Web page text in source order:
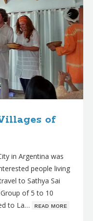
of
in Argentina was
people living
to Sathya Sai
of 5 to 10
to La… ʀᴇᴀᴅ ᴍᴏʀᴇ